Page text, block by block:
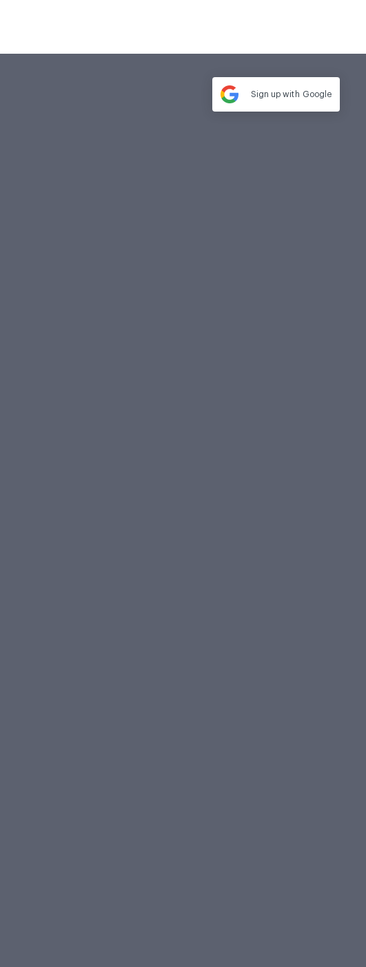
Sign up with Google